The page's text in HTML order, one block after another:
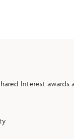
Interest awards